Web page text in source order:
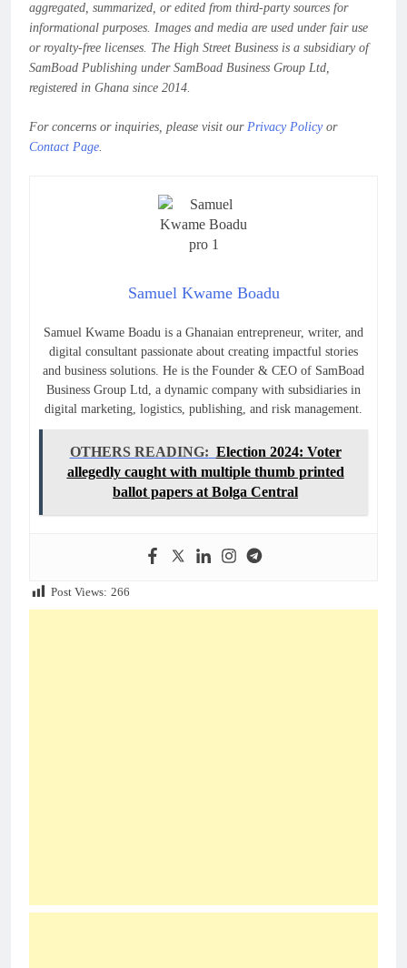
aggregated, summarized, or edited from third-party sources for
informational purposes. Images and media are used under fair use
or royalty-free licenses. The High Street Business is a subsidiary of
SamBoad Publishing under SamBoad Business Group Ltd,
registered in Ghana since 2014.
For concerns or inquiries, please visit our Privacy Policyor
Contact Page
Samuel Kwame Boadu
Samuel Kwame Boadu is a Ghanaian entrepreneur, writer, and
digital consultant passionate about creating impactful stories
and business solutions. He is the Founder & CEO of SamBoad
Business Group Ltd, a dynamic company with subsidiaries in
digital marketing, logistics, publishing, and risk management.
OTHERS READING: Election 2024: Voter
allegedly caught with multiple thumb printed
ballot papers at Bolga Central
Post Views: 266